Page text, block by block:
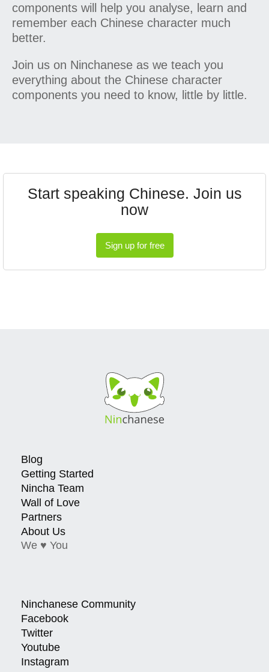
components will help you analyse, learn and
remember each Chinese character much
better.
Join us on Ninchanese as we teach you
everything about the Chinese character
components you need to know, little by little.
Start speaking Chinese. Join us
now
Sign up for free
Blog
Getting Started
Nincha Team
Wall of Love
Partners
About Us
We ♥ You
Ninchanese Community
Facebook
Twitter
Youtube
Instagram